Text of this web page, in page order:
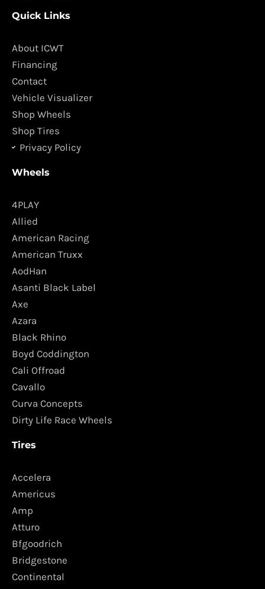
e
o
o
k
t
g
m
Quick Links
About ICWT
Financing
Contact
Vehicle Visualizer
Shop Wheels
Shop Tires
Privacy Policy
Wheels
4PLAY
Allied
American Racing
American Truxx
AodHan
Asanti Black Label
Axe
Azara
Black Rhino
Boyd Coddington
Cali Offroad
Cavallo
Curva Concepts
Dirty Life Race Wheels
Tires
Accelera
Americus
Amp
Atturo
Bfgoodrich
Bridgestone
Continental